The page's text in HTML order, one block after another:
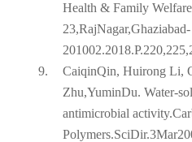
Health & Family
23,RajNagar,Ghaziabad-
9.
CaiqinQin, Huirong Li,
Zhu,YuminDu. Water-
antimicrobial